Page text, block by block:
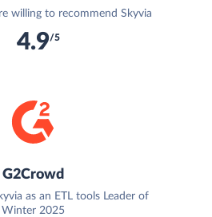
willing to recommend Skyvia
4.9/5
G2Crowd
as an ETL tools Leader of
Winter 2025